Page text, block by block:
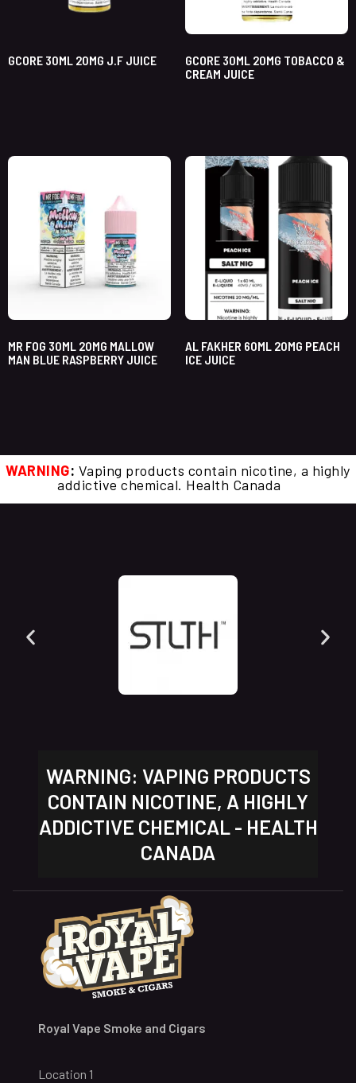
GCORE 30ML 20MG J.F JUICE
GCORE 30ML 20MG TOBACCO &
CREAM JUICE
MR FOG 30ML 20MG MALLOW
MAN BLUE RASPBERRY JUICE
AL FAKHER 60ML 20MG PEACH
ICE JUICE
WARNING: Vaping products contain nicotine, a highly
addictive chemical. Health Canada
WARNING: VAPING PRODUCTS
CONTAIN NICOTINE, A HIGHLY
ADDICTIVE CHEMICAL - HEALTH
CANADA
Royal Vape Smoke and Cigars
Location 1